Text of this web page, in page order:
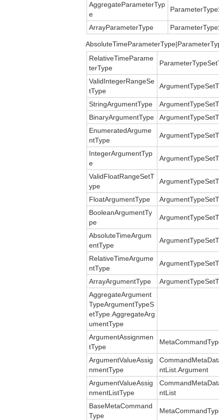
AggregateParameterTyp
e
ArrayParameterType
RelativeTimeParame
terType
ValidIntegerRangeSe
tType
StringArgumentType
BinaryArgumentType
EnumeratedArgume
ntType
IntegerArgumentTyp
e
ValidFloatRangeSetT
ype
FloatArgumentType
BooleanArgumentTy
pe
AbsoluteTimeArgum
entType
RelativeTimeArgume
ntType
ArrayArgumentType
AggregateArgument
TypeArgumentTypeS
etType.AggregateArg
umentType
ArgumentAssignmen
tType
ArgumentValueAssig
nmentType
ntList.Argument
ArgumentValueAssig
nmentListType
ntList
BaseMetaCommand
Type